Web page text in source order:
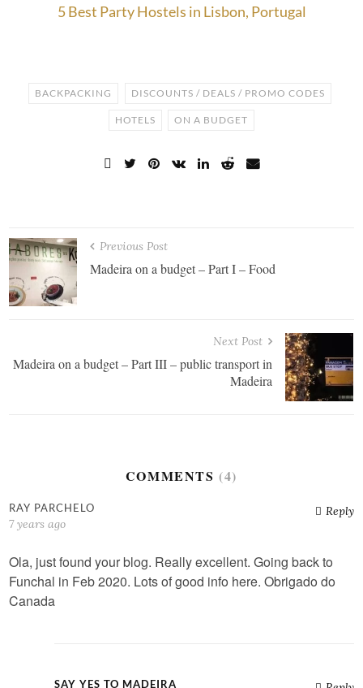
5 Best Party Hostels in Lisbon, Portugal
BACKPACKING DISCOUNTS / DEALS / PROMO CODES
HOTELS ON A BUDGET
Previous Post
Madeira on a budget – Part I – Food
Next Post
Madeira on a budget – Part III – public transport in
Madeira
COMMENTS (4)
RAY PARCHELO
7 years ago
Reply
Ola, just found your blog. Really excellent. Going back to
Funchal in Feb 2020. Lots of good info here. Obrigado do
Canada
SAY YES TO MADEIRA